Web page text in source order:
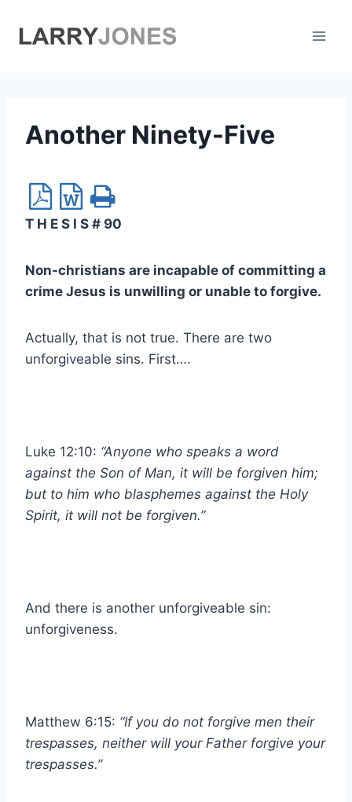
Another Ninety-Five
T H E S I S # 90
Non-christians are incapable of committing a
crime Jesus is unwilling or unable to forgive.
Actually, that is not true. There are two
unforgiveable sins. First….
Luke 12:10: “Anyone who speaks a word
against the Son of Man, it will be forgiven him;
but to him who blasphemes against the Holy
Spirit, it will not be forgiven.”
And there is another unforgiveable sin:
unforgiveness.
Matthew 6:15: “If you do not forgive men their
trespasses, neither will your Father forgive your
trespasses.”